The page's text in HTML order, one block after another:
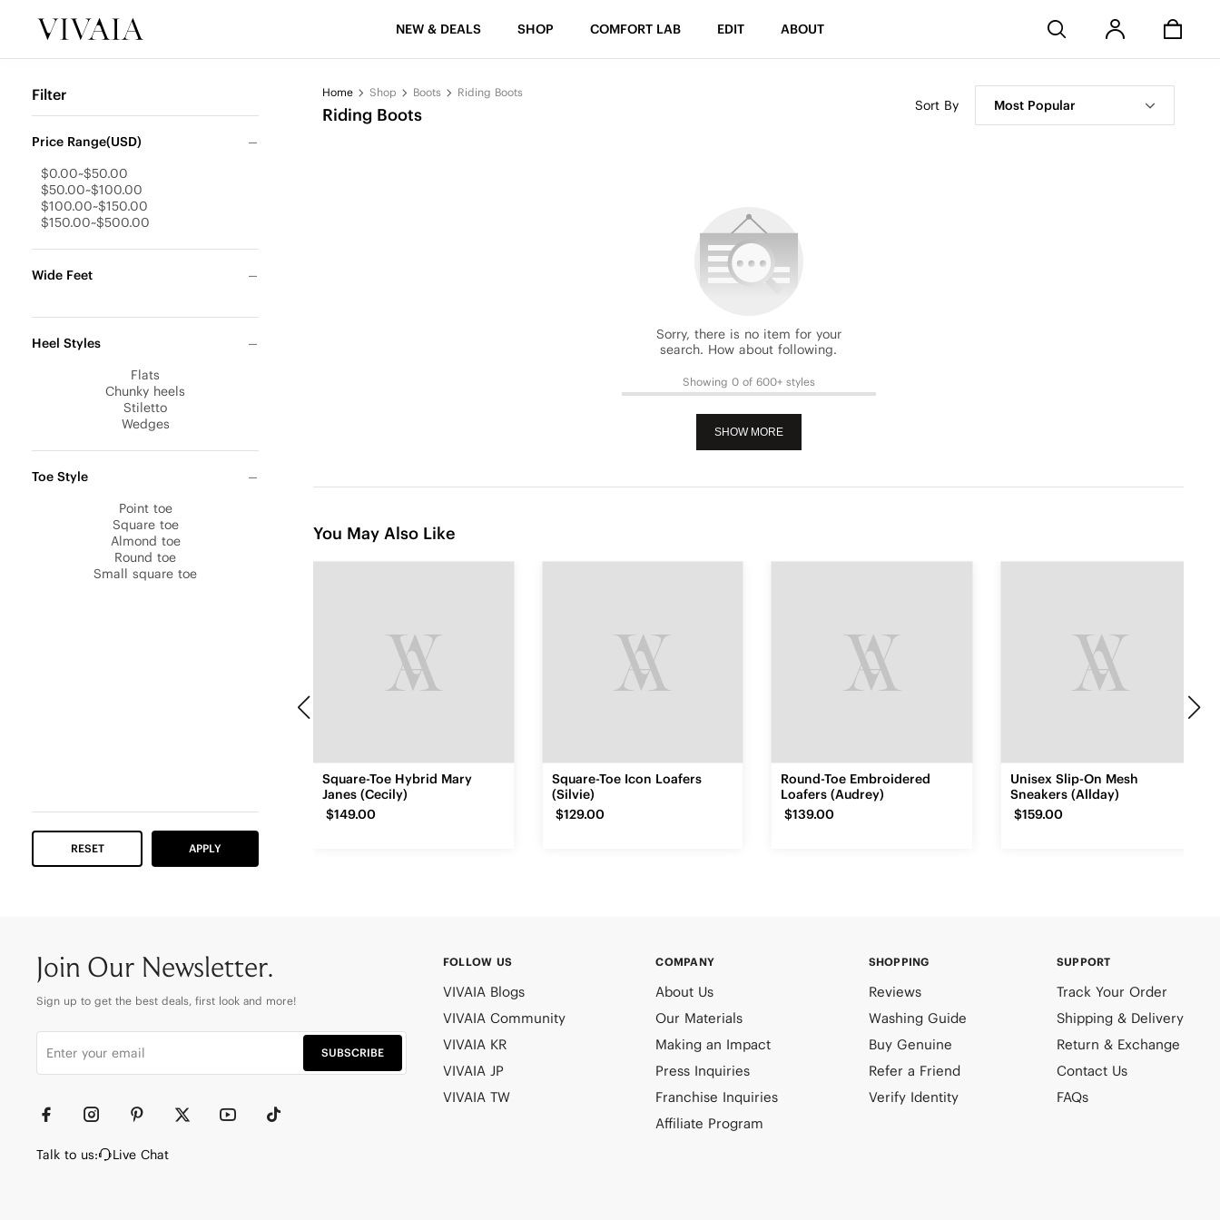
NEW & DEALS SHOP COMFORT LAB EDIT ABOUT
Filter
Price Range(USD)
$0.00~$50.00
$50.00~$100.00
$100.00~$150.00
$150.00~$500.00
Wide Feet
Heel Styles
Flats
Chunky heels
Stiletto
Wedges
Toe Style
Point toe
Square toe
Almond toe
Round toe
Small square toe
RESET APPLY
Sort By Most Popular
Home Shop Boots Riding Boots
Riding Boots
Sorry, there is no item for your
search. How about following.
Showing 0 of 600+ styles
SHOW MORE
You May Also Like
Square-Toe Hybrid Mary
Janes (Cecily)
$149.00
Square-Toe Icon Loafers
(Silvie)
$129.00
Round-Toe Embroidered
Loafers (Audrey)
$139.00
Unisex Slip-On Mesh
Sneakers (Allday)
$159.00
Join Our Newsletter.
Sign up to get the best deals, first look and more!
SUBSCRIBE
Talk to us: Live Chat
FOLLOW US
VIVAIA Blogs
VIVAIA Community
VIVAIA KR
VIVAIA JP
VIVAIA TW
COMPANY
About Us
Our Materials
Making an Impact
Press Inquiries
Franchise Inquiries
Affiliate Program
SHOPPING
Reviews
Washing Guide
Buy Genuine
Refer a Friend
Verify Identity
SUPPORT
Track Your Order
Shipping & Delivery
Return & Exchange
Contact Us
FAQs